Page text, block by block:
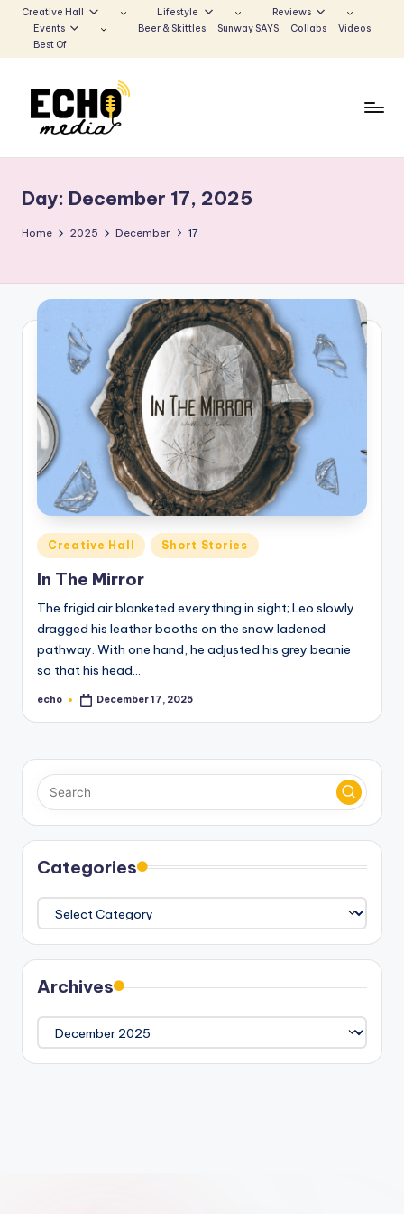
to
Creative Hall Lifestyle
Reviews
Events
Beer & Skittles Sunway SAYS Collabs
Videos
Best Of
n
w
y
E
h
o
M
e
di
a
Voice
that
Echoes
Day: December 17, 2025
Home 2025 December 17
Posted
in
Creative Hall Short Stories
In The Mirror
The frigid air blanketed everything in sight; Leo slowly
dragged his leather booths on the snow ladened
pathway. With one hand, he adjusted his grey beanie
so that his head…
Posted
echo December 17, 2025
Categories
Categories
Archives
Archives